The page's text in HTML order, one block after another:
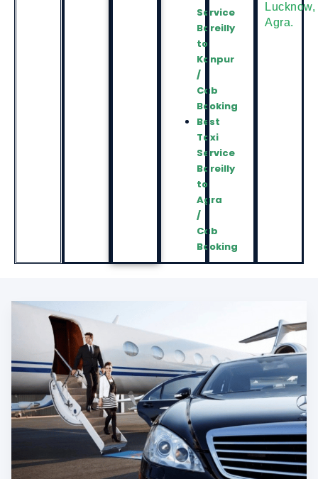
Service
Bareilly
to
Kanpur
/
Cab
Booking
Best
Taxi
Service
Bareilly
to
Agra
/
Cab
Booking
Lucknow,
Agra.